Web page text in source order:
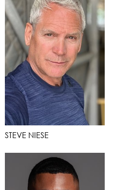
STEVE NIESE